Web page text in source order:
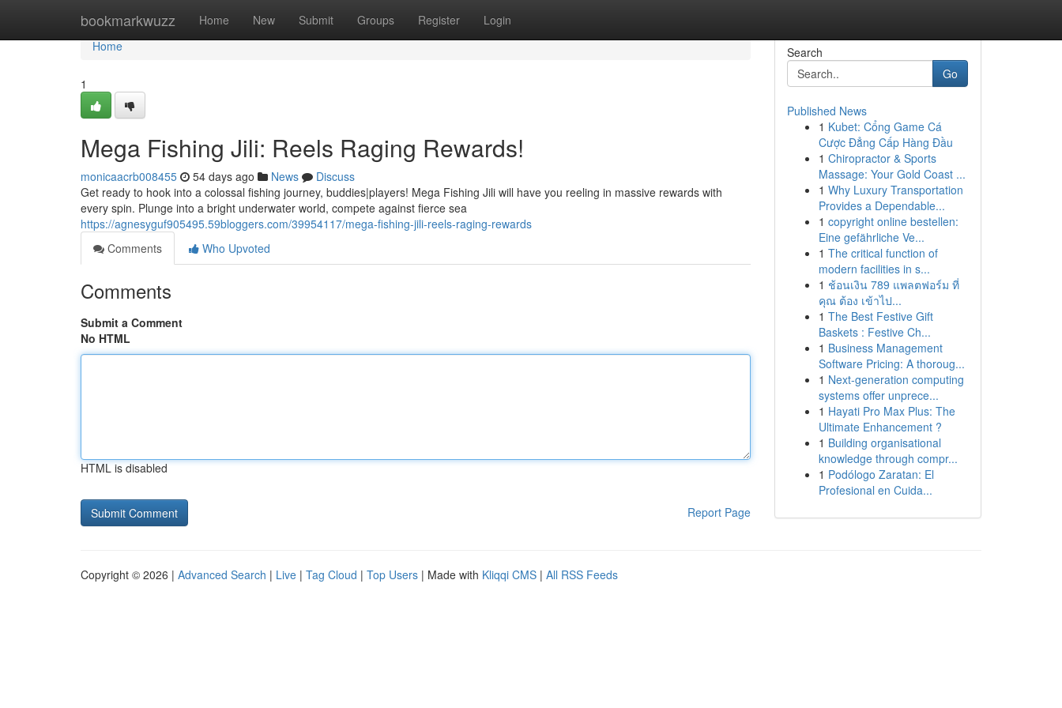
bookmarkwuzz Home New Submit Groups Register Login
Home
Home
1
Mega Fishing Jili: Reels Raging Rewards!
monicaacrb008455 54 days ago News
Discuss
Get ready to hook into a colossal fishing journey, buddies|players! Mega Fishing Jili will have you reeling in massive rewards with
every spin. Plunge into a bright underwater world, compete against fierce sea
https://agnesyguf905495.59bloggers.com/39954117/mega-fishing-jili-reels-raging-rewards
Comments
Who Upvoted
Comments
Submit a Comment
No HTML
HTML is disabled
Report Page
Search
Go
Published News
1 Kubet: Cổng Game Cá
Cược Đẳng Cấp Hàng Đầu
1 Chiropractor & Sports
Massage: Your Gold Coast ...
1 Why Luxury Transportation
Provides a Dependable...
1 copyright online bestellen:
Eine gefährliche Ve...
1 The critical function of
modern facilities in s...
1 ช้อนเงิน 789 แพลตฟอร์ม ที่
คุณ ต้อง เข้าไป...
1 The Best Festive Gift
Baskets : Festive Ch...
1 Business Management
Software Pricing: A thoroug...
1 Next-generation computing
systems offer unprece...
1 Hayati Pro Max Plus: The
Ultimate Enhancement ?
1 Building organisational
knowledge through compr...
1 Podólogo Zaratan: El
Profesional en Cuida...
Copyright © 2026 | Advanced Search | Live | Tag Cloud | Top Users | Made with Kliqqi CMS | All RSS Feeds